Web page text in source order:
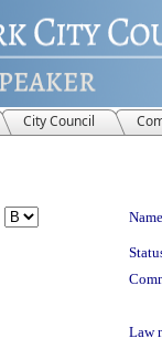
City Council
Law